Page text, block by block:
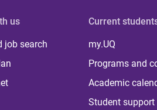
us
job search
Current
my.UQ
Programs and
Academic
Student support